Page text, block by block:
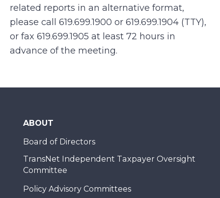
related reports in an alternative format,
please call 619.699.1900 or 619.699.1904 (TTY),
or fax 619.699.1905 at least 72 hours in
advance of the meeting.
ABOUT
Board of Directors
TransNet Independent Taxpayer Oversight
Committee
Policy Advisory Committees